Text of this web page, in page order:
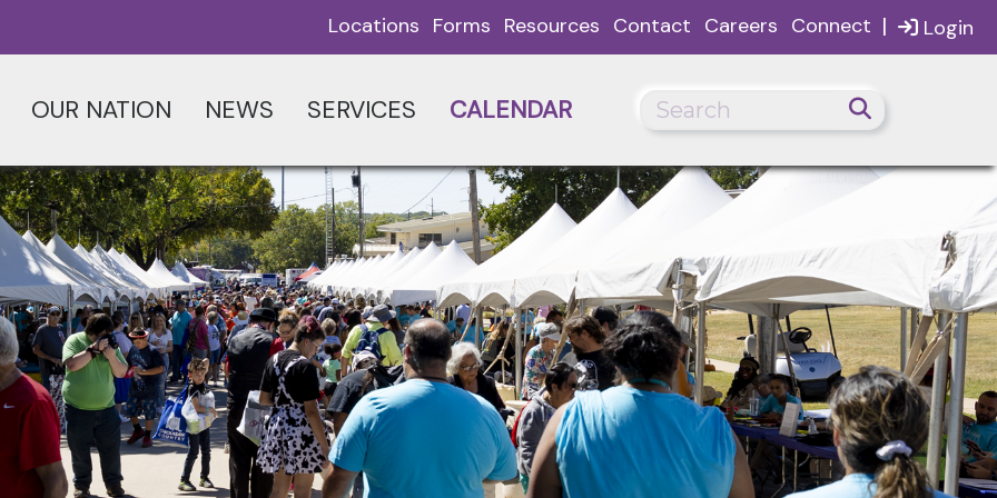
Login
Locations Forms Resources Contact Careers Connect |
OUR NATION NEWS SERVICES CALENDAR